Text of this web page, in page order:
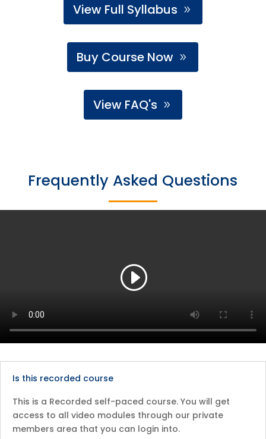
View Full Syllabus
Buy Course Now
View FAQ's
Frequently Asked Questions
Is this recorded course
This is a Recorded self-paced course. You will get
access to all video modules through our private
members area that you can login into.